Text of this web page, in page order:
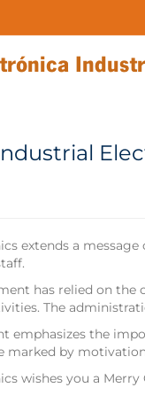
extends a
has relied on
The
emphasizes the
marked by
wishes you a